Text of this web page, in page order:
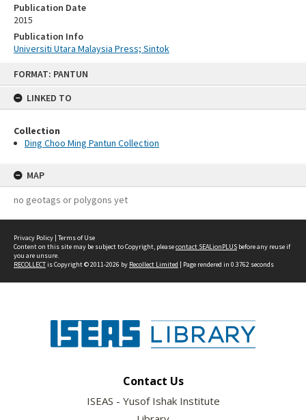
FORMAT: PANTUN
LINKED TO
Collection
Ding Choo Ming Pantun Collection
MAP
no geotags or polygons yet
Publication Date
2015
Publication Info
Universiti Utara Malaysia Press; Sintok
Privacy Policy | Terms of Use
Content on this site may be subject to Copyright, pleasecontact SEALionPLUS before any reuse if
you are unsure.
RECOLLECTis Copyright © 2011-2026 by Recollect Limited | Page rendered in 0.3762 seconds
Contact Us
ISEAS - Yusof Ishak Institute